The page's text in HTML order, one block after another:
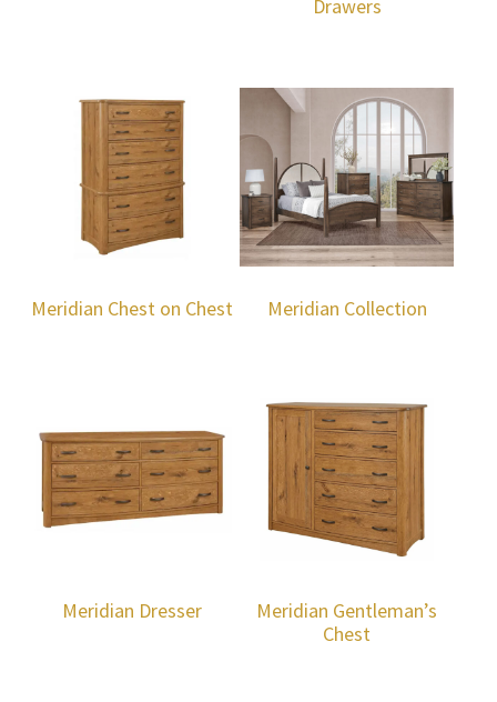
Drawers
Meridian Chest on Chest Meridian Collection
Meridian Dresser
Meridian Gentleman’s
Chest